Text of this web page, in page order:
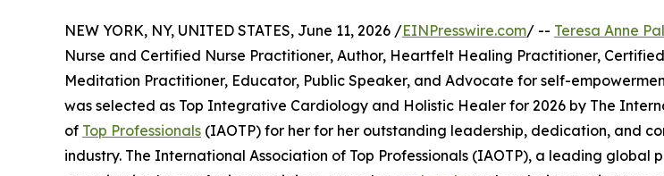
NEW YORK, NY, UNITED STATES, June 11, 2026 /EINPresswire.com/ -- Teresa Anne
Nurse and Certified Nurse Practitioner, Author, Heartfelt Healing Practitioner,
Meditation Practitioner, Educator, Public Speaker, and Advocate for self-
was selected as Top Integrative Cardiology and Holistic Healer for 2026 by The
of Top Professionals (IAOTP) for her for her outstanding leadership, dedication, and
industry. The International Association of Top Professionals (IAOTP), a leading global